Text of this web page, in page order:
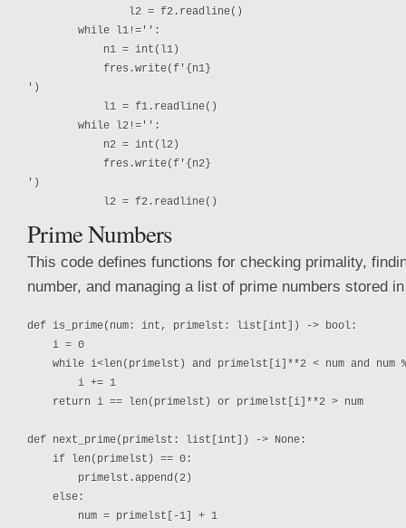
                l2 = f2.readline()
        while l1!='':
            n1 = int(l1)
            fres.write(f'{n1}
')
            l1 = f1.readline()
        while l2!='':
            n2 = int(l2)
            fres.write(f'{n2}
')
Prime Numbers
This code defines functions for checking primality,
number, and managing a list of prime numbers stored
def is_prime(num: int, primelst: list[int]) -> bool:
    i = 0
while i<len(primelst) and primelst[i]**2 < num and num
        i += 1
    return i == len(primelst) or primelst[i]**2 > num
def next_prime(primelst: list[int]) -> None:
    if len(primelst) == 0:
        primelst.append(2)
    else:
        num = primelst[-1] + 1